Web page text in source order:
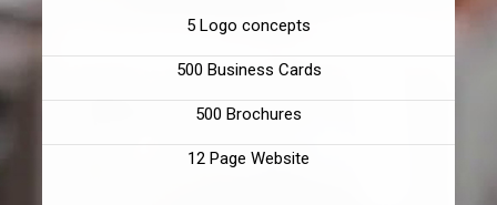
5 Logo concepts
500 Business Cards
500 Brochures
12 Page Website